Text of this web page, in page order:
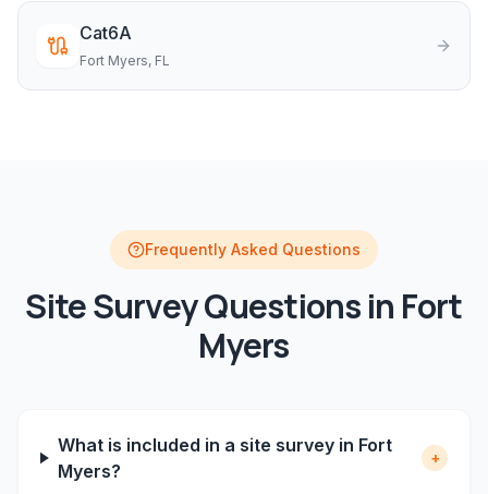
Cat6A
Fort Myers, FL
Frequently Asked Questions
Site SurveyQuestions in Fort
Myers
What is included in a site survey in Fort
Myers?
+